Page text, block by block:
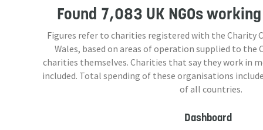
Found 7,083 UK NGOsworking
Figures refer to charities registered with the Charity
Wales, based on areas of operation supplied to the
charities themselves. Charities that say they work in
included. Total spending of these organisations
of all countries.
Dashboard